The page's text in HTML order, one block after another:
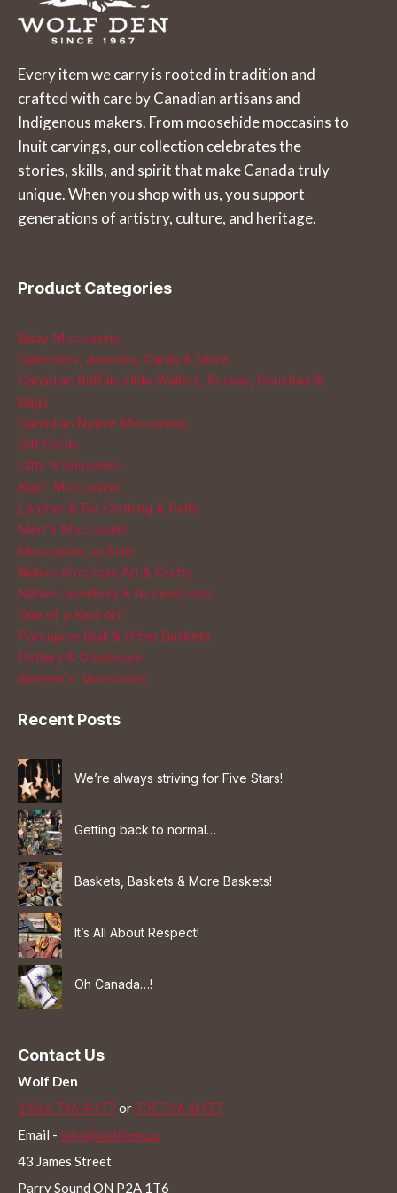
options
may
be
chosen
on
the
product
page
be
chosen
on
the
product
page
Every item we carry is rooted in tradition and
crafted with care by Canadian artisans and
Indigenous makers. From moosehide moccasins to
Inuit carvings, our collection celebrates the
stories, skills, and spirit that make Canada truly
unique. When you shop with us, you support
generations of artistry, culture, and heritage.
Product Categories
Baby Moccasins
Calendars, Journals, Cards & More
Canadian Buffalo Hide Wallets, Purses, Pouches &
Bags
Canadian Native Moccasins
Gift Cards
Gifts & Souvenirs
Kids' Moccasins
Leather & Fur Clothing & Pelts
Men's Moccasins
Moccasins on Sale
Native American Art & Crafts
Native Jewellery & Accessories
One of a Kind Art
Porcupine Quill & Other Baskets
Pottery & Glassware
Women's Moccasins
Recent Posts
We’re always striving for Five Stars!
Getting back to normal…
Baskets, Baskets & More Baskets!
It’s All About Respect!
Oh Canada…!
Contact Us
Wolf Den
1 866 746-8477 or 705 746-8477
Email - info@wolfden.ca
43 James Street
Parry Sound ON P2A 1T6